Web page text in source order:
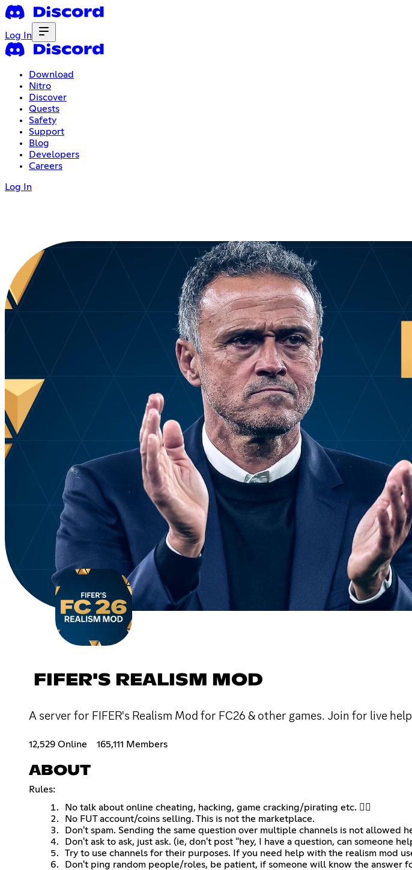
Log In
Download
Nitro
Discover
Quests
Safety
Support
Blog
Developers
Careers
Log In
FIFER'S REALISM MOD
A server for FIFER's Realism Mod for FC26 & other games. Join for live
12,529 Online 165,111 Members
ABOUT
Rules:
No talk about online cheating, hacking, game cracking/pirating etc. 🏴‍☠️
No FUT account/coins selling. This is not the marketplace.
Don't spam. Sending the same question over multiple channels is not allowed
Don't ask to ask, just ask. (ie, don't post "hey, I have a question, can someone
Try to use channels for their purposes. If you need help with the realism mod
Don't ping random people/roles, be patient, if someone will know the answer